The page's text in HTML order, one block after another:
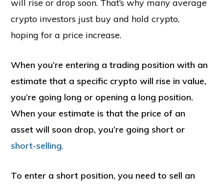
will rise or drop soon. That’s why many average
crypto investors just buy and hold crypto,
hoping for a price increase.
When you’re entering a trading position with an
estimate that a specific crypto will rise in value,
you’re going long or opening a long position.
When your estimate is that the price of an
asset will soon drop, you’re going short or
short-selling.
To enter a short position, you need to sell an